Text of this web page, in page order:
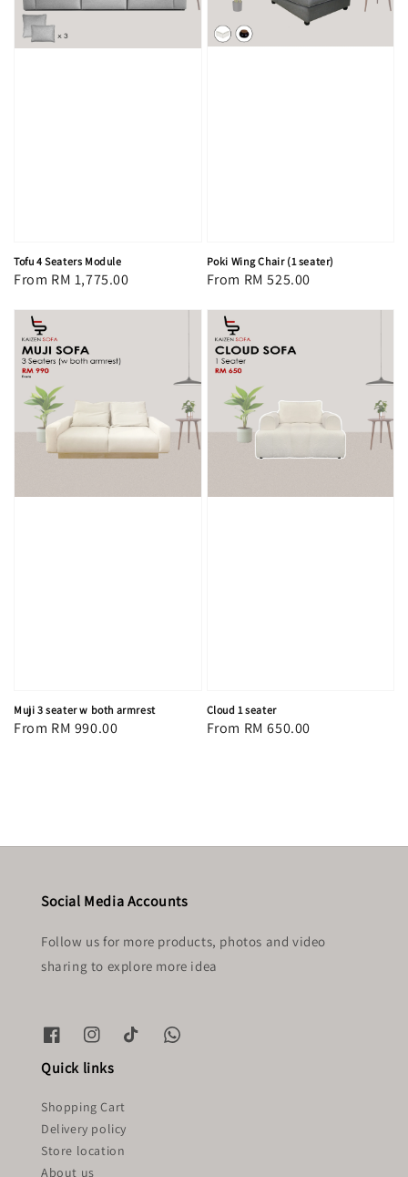
Tofu 4 Seaters Module
Regular
From RM 1,775.00
Poki Wing Chair (1 seater)
Regular
From RM 525.00
Muji 3 seater w both armrest
Regular
From RM 990.00
Cloud 1 seater
Regular
From RM 650.00
Social Media Accounts
Follow us for more products, photos and video
sharing to explore more idea
Quick links
Shopping Cart
Delivery policy
Store location
About us